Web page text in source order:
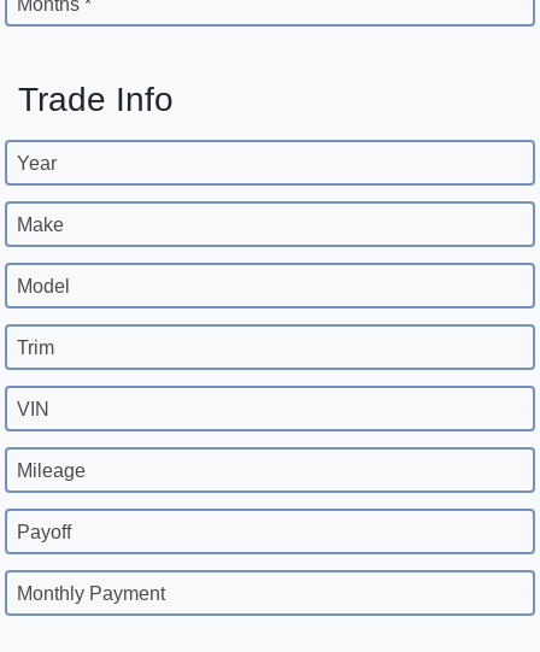
Months *
Trade Info
Year
Make
Model
Trim
VIN
Mileage
Payoff
Monthly Payment